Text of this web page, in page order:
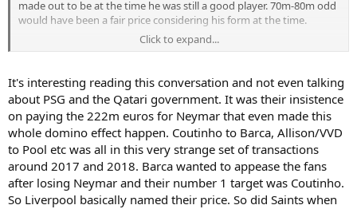
made out to be at the time he was still a good player. 70m-80m odd
would have been a fair price considering his form at the time.
It was great business on Liverpool's part to take that hot form and
to make them a CL and League title winning side.
It's that sort of business I wish we did. I likewise always thought
Dele and Eriksen rather overrated from Spurs fans and would have
happily taken an inflated fee for them at their zeniths to reinvest
and keep the team improving.
Click to expand...
It's interesting reading this conversation and not even talking
about PSG and the Qatari government. It was their insistence
on paying the 222m euros for Neymar that even made this
whole domino effect happen. Coutinho to Barca, Allison/VVD
to Pool etc was all in this very strange set of transactions
around 2017 and 2018. Barca wanted to appease the fans
after losing Neymar and their number 1 target was Coutinho.
So Liverpool basically named their price. So did Saints when